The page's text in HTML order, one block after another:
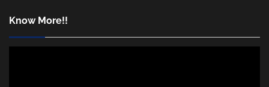
Know More!!